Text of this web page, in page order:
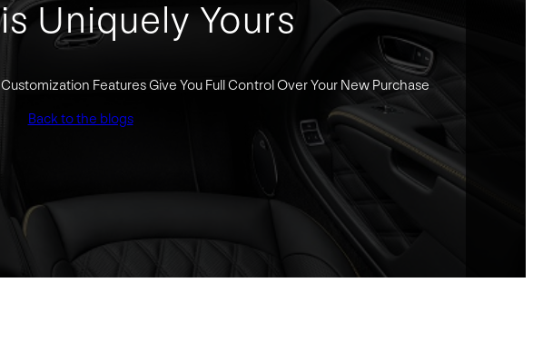
is Uniquely Yours
Customization Features Give You Full Control Over Your New Purchase
Back to the blogs